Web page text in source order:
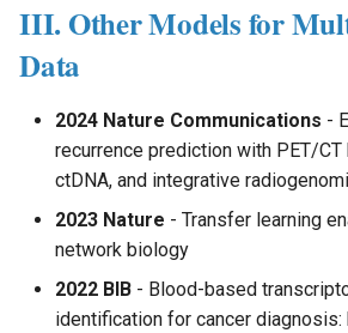
III. Other Models for
Data
2024 Nature Communications -
recurrence prediction with PET/CT
ctDNA, and integrative
2023 Nature - Transfer learning
network biology
2022 BIB - Blood-based
identification for cancer diagnosis: